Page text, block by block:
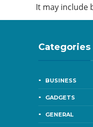
It may include
Categories
BUSINESS
GADGETS
GENERAL